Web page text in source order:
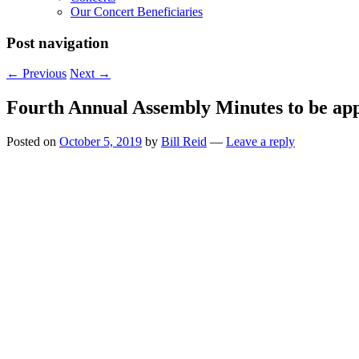
Our Concert Beneficiaries
Post navigation
← Previous Next →
Fourth Annual Assembly Minutes to be
Posted on October 5, 2019 by Bill Reid — Leave a reply